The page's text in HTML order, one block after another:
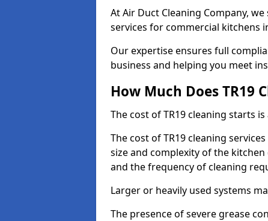
At Air Duct Cleaning Company,
services for commercial kitchens
Our expertise ensures full
business and helping you meet
How Much Does TR19
The cost of TR19 cleaning starts
The cost of TR19 cleaning
size and complexity of the
and the frequency of cleaning
Larger or heavily used systems
The presence of severe grease